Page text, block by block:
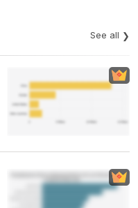
See all